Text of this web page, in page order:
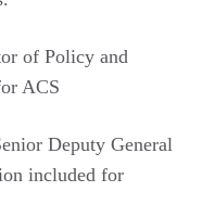
of Policy and
ACS
Deputy General
included for